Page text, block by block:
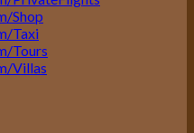
Shop
Taxi
Tours
Villas